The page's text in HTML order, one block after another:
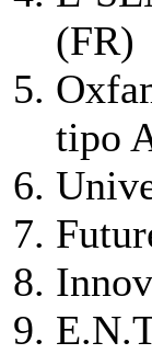
(FR)
tipo